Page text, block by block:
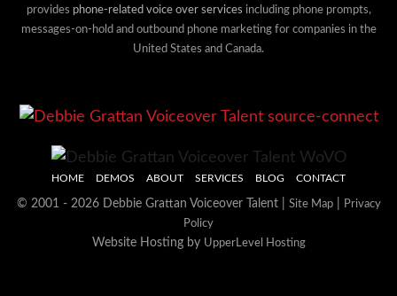
provides phone-related voice over services including phone prompts,
messages-on-hold and outbound phone marketing for companies in the
United States and Canada.
© 2001 - 2026 Debbie Grattan Voiceover Talent | Site Map|
Privacy
Policy
Website Hosting by UpperLevel Hosting
HOME DEMOS ABOUT SERVICES BLOG CONTACT